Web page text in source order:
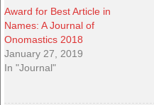
Award for Best Article in
Names: A Journal of
Onomastics 2018
January 27, 2019
In "Journal"